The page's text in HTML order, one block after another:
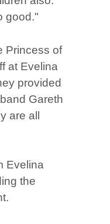
good."
Princess of
at Evelina
provided
Gareth
are all
Evelina
the